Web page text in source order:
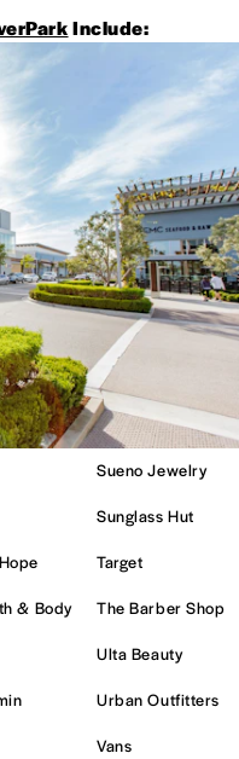
Include:
Sueno Jewelry
Sunglass Hut
Target
& Body
The Barber Shop
Ulta Beauty
Urban Outfitters
Vans